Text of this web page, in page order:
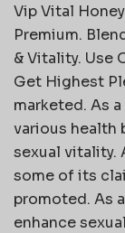
Vip Vital
Premium.
& Vitality. Use
Get Highest
marketed. As
various health
sexual vitality.
some of its
promoted. As
enhance